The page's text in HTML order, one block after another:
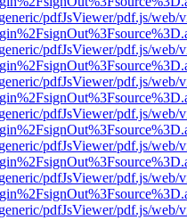
pdfJsViewer/pdf.js/web/
pdfJsViewer/pdf.js/web/
pdfJsViewer/pdf.js/web/
pdfJsViewer/pdf.js/web/
pdfJsViewer/pdf.js/web/
pdfJsViewer/pdf.js/web/
pdfJsViewer/pdf.js/web/